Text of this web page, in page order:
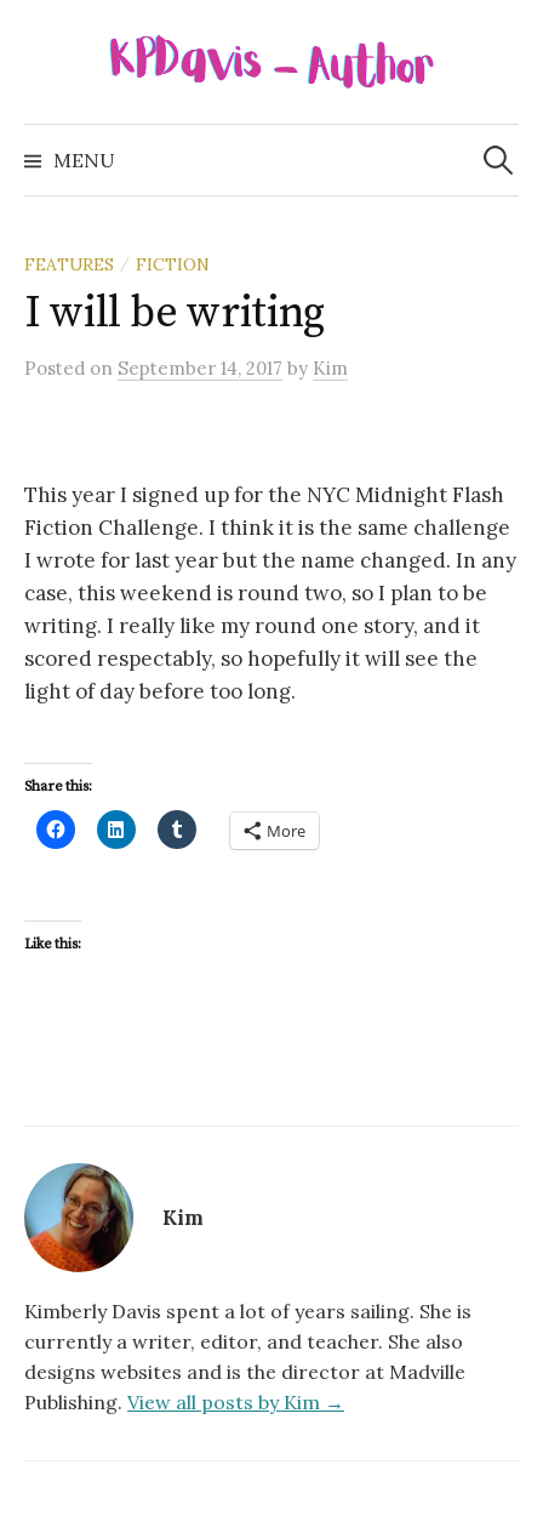
MENU
Search
for:
FEATURES / FICTION
I will be writing
Posted on September 14, 2017 by Kim
This year I signed up for the NYC Midnight Flash
Fiction Challenge. I think it is the same challenge
I wrote for last year but the name changed. In any
case, this weekend is round two, so I plan to be
writing. I really like my round one story, and it
scored respectably, so hopefully it will see the
light of day before too long.
Share this:
More
Like this:
Kim
Kimberly Davis spent a lot of years sailing. She is
currently a writer, editor, and teacher. She also
designs websites and is the director at Madville
Publishing. View all posts by Kim →